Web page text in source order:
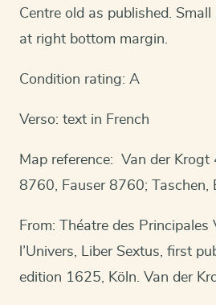
Centre old as published.
at right bottom margin.
Condition rating: A
Verso: text in French
Map reference: Van der Krogt
8760, Fauser 8760; Taschen,
From: Théatre des Principales
l’Univers, Liber Sextus, first
edition 1625, Köln. Van der